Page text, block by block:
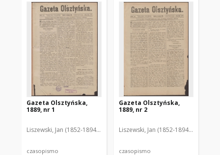
Gazeta Olsztyńska,
1889, nr 1
Liszewski, Jan (1852-1894). Red.
czasopismo
Gazeta Olsztyńska,
1889, nr 2
Liszewski, Jan (1852-1894). Red.
czasopismo